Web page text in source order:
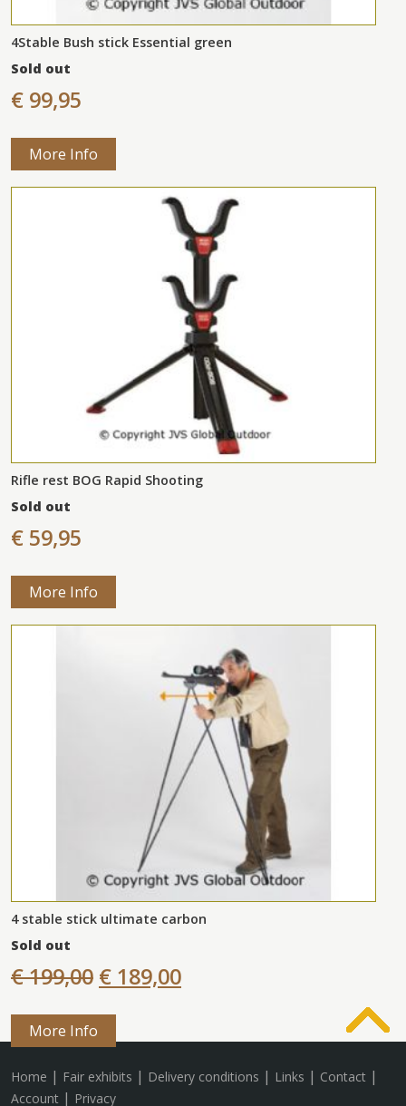
4Stable Bush stick Essential green
Sold out
€ 99,95
More Info
Rifle rest BOG Rapid Shooting
Sold out
€ 59,95
More Info
4 stable stick ultimate carbon
Sold out
€ 199,00 € 189,00
More Info
Home | Fair exhibits | Delivery conditions | Links | Contact |
Account | Privacy